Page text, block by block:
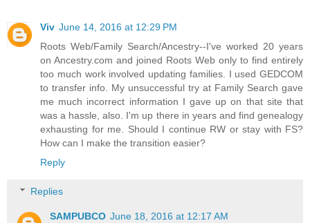
Viv June 14, 2016 at 12:29 PM
Roots Web/Family Search/Ancestry--I've worked 20 years
on Ancestry.com and joined Roots Web only to find entirely
too much work involved updating families. I used GEDCOM
to transfer info. My unsuccessful try at Family Search gave
me much incorrect information I gave up on that site that
was a hassle, also. I'm up there in years and find genealogy
exhausting for me. Should I continue RW or stay with FS?
How can I make the transition easier?
Reply
Replies
SAMPUBCO June 18, 2016 at 12:17 AM